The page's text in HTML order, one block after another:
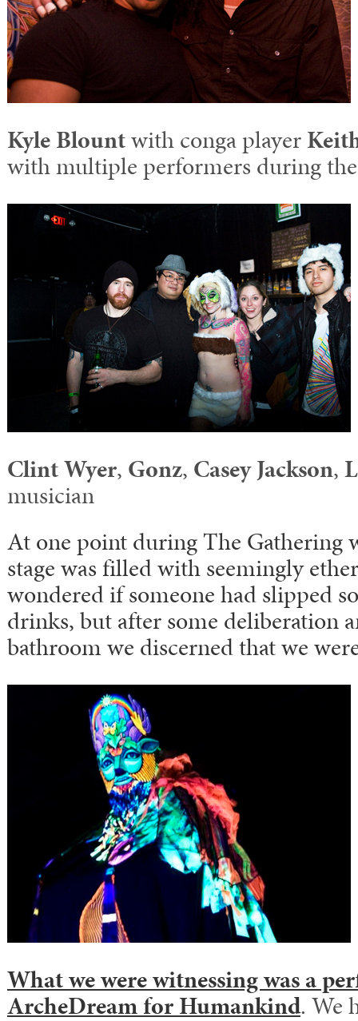
Kyle Blountwith conga player
with multiple performers during
Clint Wyer, Gonz, Casey Jackson,
musician
At one point during The Gathering
stage was filled with seemingly
wondered if someone had slipped
drinks, but after some deliberation
bathroom we discerned that we
What we were witnessing was a
ArcheDream for Humankind. We